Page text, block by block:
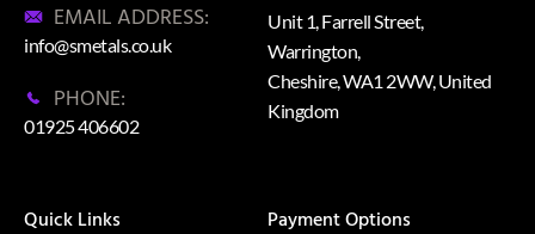
EMAIL ADDRESS:
info@smetals.co.uk
PHONE:
01925 406602
Unit 1, Farrell Street,
Warrington,
Cheshire, WA1 2WW, United
Kingdom
Quick Links Payment Options